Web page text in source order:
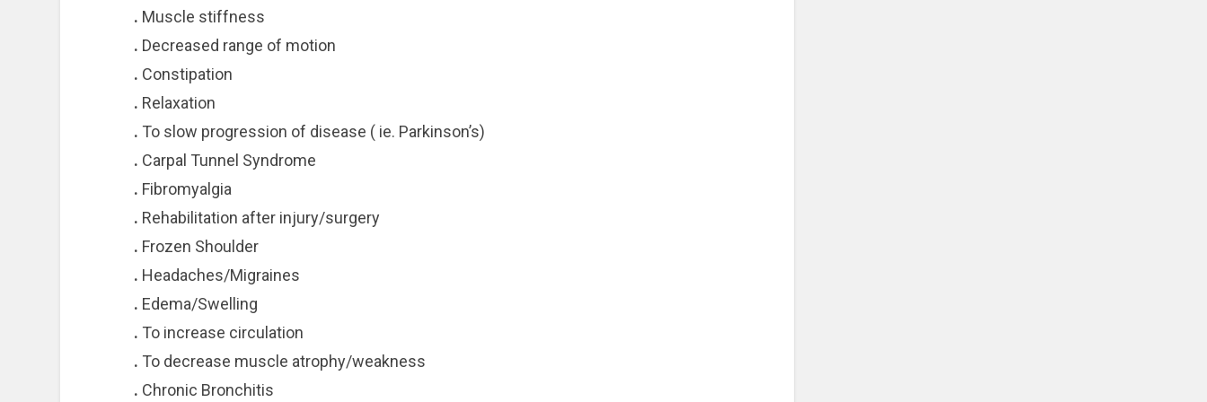
. Muscle stiffness
. Decreased range of motion
. Constipation
. Relaxation
. To slow progression of disease ( ie. Parkinson’s)
. Carpal Tunnel Syndrome
. Fibromyalgia
. Rehabilitation after injury/surgery
. Frozen Shoulder
. Headaches/Migraines
. Edema/Swelling
. To increase circulation
. To decrease muscle atrophy/weakness
. Chronic Bronchitis